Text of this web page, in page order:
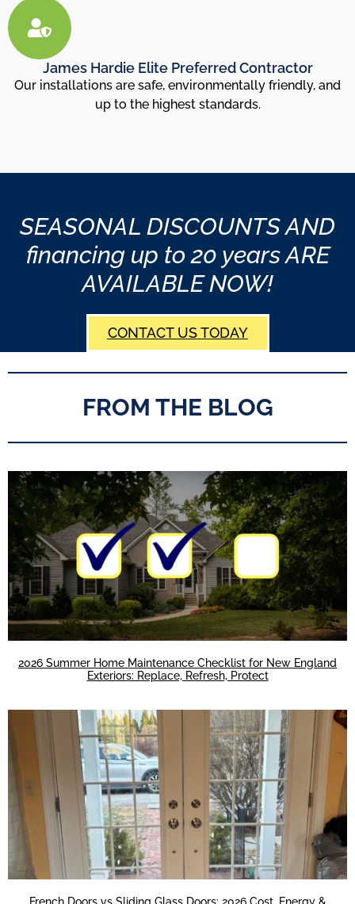
James Hardie Elite Preferred Contractor
Our installations are safe, environmentally friendly, and
up to the highest standards.
SEASONAL DISCOUNTS AND
financing up to 20 years ARE
AVAILABLE NOW!
CONTACT US TODAY
FROM THE BLOG
2026 Summer Home Maintenance Checklist for New England
Exteriors: Replace, Refresh, Protect